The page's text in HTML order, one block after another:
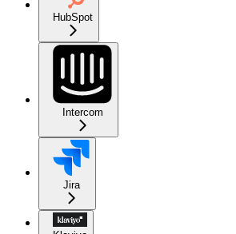
HubSpot
Intercom
Jira